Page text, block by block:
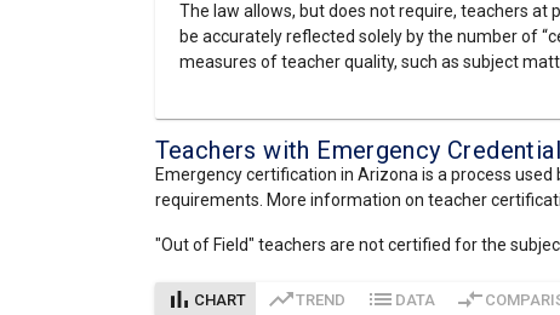
The law allows, but does not require, teachers
be accurately reflected solely by the number of
measures of teacher quality, such as subject
Teachers with Emergency
Emergency certification in Arizona is a process
requirements. More information on teacher
"Out of Field" teachers are not certified for the
bar_chart CHART trending_upTREND list DATA compare_arrows